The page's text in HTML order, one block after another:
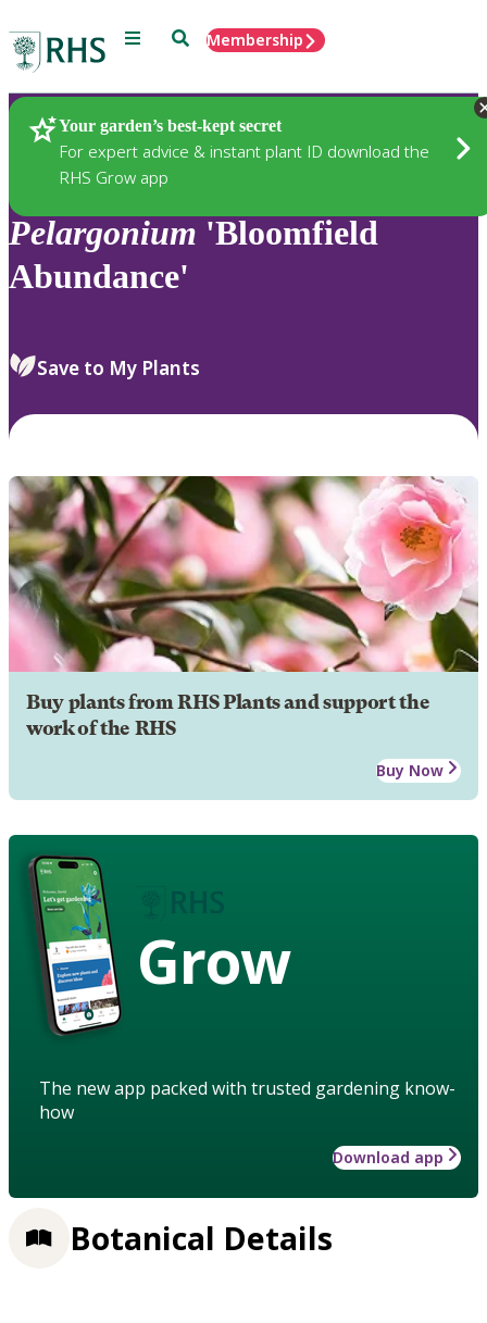
Menu SearchMembership
Your garden’s best-kept secret
For expert advice & instant plant ID download the
RHS Grow app
Plants
Pelargonium 'Bloomfield
Abundance'
Save to My Plants
Buy plants from RHS Plants and support the
work of the RHS
Buy Now
Grow
The new app packed with trusted gardening know-
how
Download app
Botanical Details